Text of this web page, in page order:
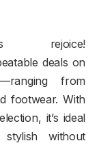
rejoice!
deals on
from
footwear. With
it’s ideal
without